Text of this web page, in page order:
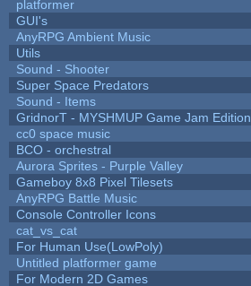
platformer
GUI's
AnyRPG Ambient Music
Utils
Sound - Shooter
Super Space Predators
Sound - Items
GridnorT - MYSHMUP Game Jam Edition
cc0 space music
BCO - orchestral
Aurora Sprites - Purple Valley
Gameboy 8x8 Pixel Tilesets
AnyRPG Battle Music
Console Controller Icons
cat_vs_cat
For Human Use(LowPoly)
Untitled platformer game
For Modern 2D Games